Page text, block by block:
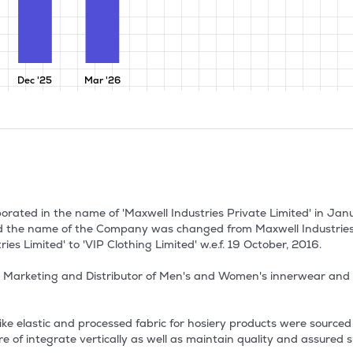
Dec '25 Mar '26
in the name of 'Maxwell Industries Private Limited' in
the name of the Company was changed from Maxwell
Limited' to 'VIP Clothing Limited' w.e.f. 19 October, 2016.
and Distributor of Men's and Women's innerwear
elastic and processed fabric for hosiery products were
of integrate vertically as well as maintain quality and assured